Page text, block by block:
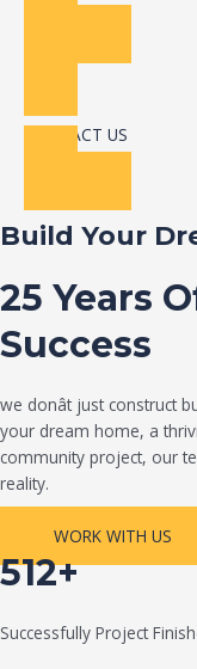
CONTACT US
Build Your
25 Years
Success
we donât just construct
your dream home, a
community project, our
reality.
WORK WITH US
512+
Successfully Project